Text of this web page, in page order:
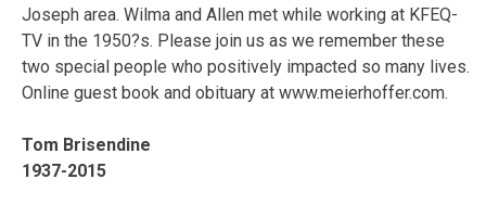
Joseph area. Wilma and Allen met while working at KFEQ-
TV in the 1950?s. Please join us as we remember these
two special people who positively impacted so many lives.
Online guest book and obituary at www.meierhoffer.com.
Tom Brisendine
1937-2015